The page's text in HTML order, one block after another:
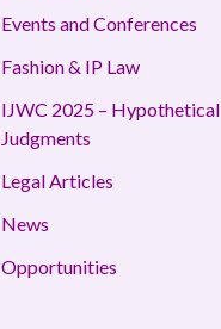
Events and Conferences
Fashion & IP Law
IJWC 2025 – Hypothetical
Judgments
Legal Articles
News
Opportunities